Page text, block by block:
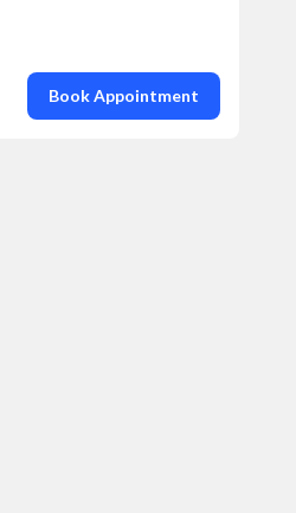
Book Appointment